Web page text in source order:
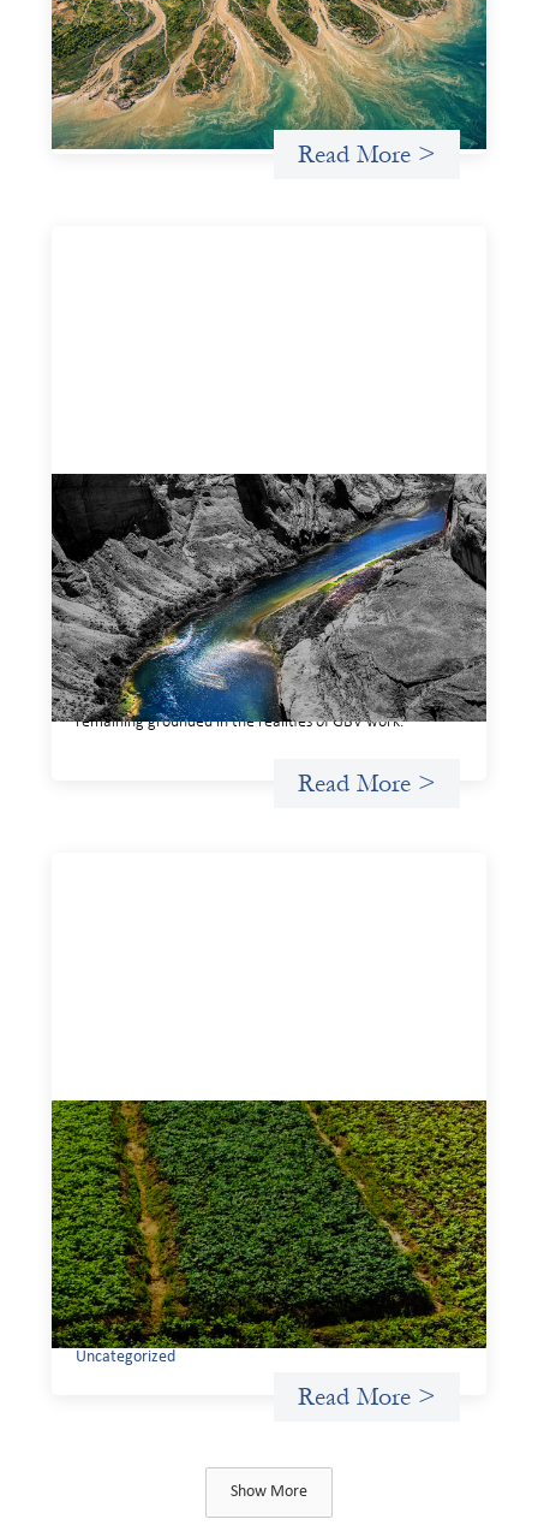
Criterion develops a set of reframes that give us a way to
move from understanding the system to actively shaping
it, building the intermediation and infrastructure needed
for more lasting, aligned flows of capital.
Uncategorized
Read More >
Framework for financing the prevention of
gender-based violence
March 23, 2026
This framework for financing the prevention of gender-
based violence offers a shared way of understanding how
financial systems themselves shape the conditions in
which gender‑based violence persists. It translates
established GBV prevention logic into a form that is
legible and usable by financial decision‑makers, while
remaining grounded in the realities of GBV work.
Read More >
Advanced practices in gender lens
investing: Sahel Capital
February 11, 2026
If we are to advance gender equality and social justice
through finance, it is not enough to increase
representation or move more capital. We must also
address the underlying ways in which power, privilege,
and bias operate in financial systems.
Uncategorized
Read More >
Show More